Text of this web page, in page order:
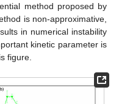
method proposed by
is non-approximative,
in numerical instability
kinetic parameter is
figure.